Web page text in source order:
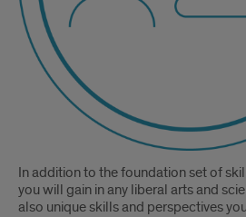
In addition to the foundation set of
you will gain in any liberal arts and
also unique skills and perspectives